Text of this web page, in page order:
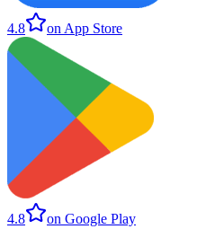
4.8 on App Store
4.8 on Google Play